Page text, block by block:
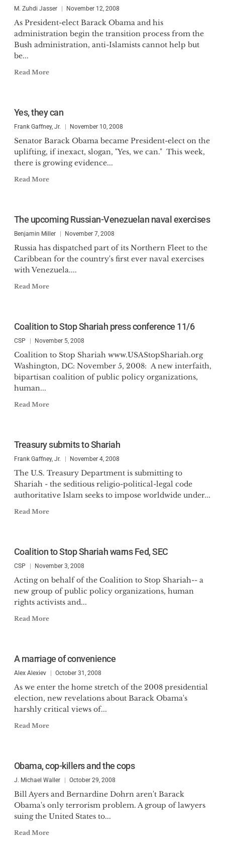
M. Zuhdi Jasser November 12, 2008
As President-elect Barack Obama and his
administration begin the transition process from the
Bush administration, anti-Islamists cannot help but
be...
Read More
Yes, they can
Frank Gaffney, Jr. November 10, 2008
Senator Barack Obama became President-elect on the
uplifting, if inexact, slogan, "Yes, we can." This week,
there is growing evidence...
Read More
The upcoming Russian-Venezuelan naval exercises
Benjamin Miller November 7, 2008
Russia has dispatched part of its Northern Fleet to the
Caribbean for the country's first ever naval exercises
with Venezuela....
Read More
Coalition to Stop Shariah press conference 11/6
CSP November 5, 2008
Coalition to Stop Shariah www.USAStopShariah.org
Washington, DC: November 5, 2008: A new interfaith,
bipartisan coalition of public policy organizations,
human...
Read More
Treasury submits to Shariah
Frank Gaffney, Jr. November 4, 2008
The U.S. Treasury Department is submitting to
Shariah - the seditious religio-political-legal code
authoritative Islam seeks to impose worldwide under...
Read More
Coalition to Stop Shariah warns Fed, SEC
CSP November 3, 2008
Acting on behalf of the Coalition to Stop Shariah-- a
new group of public policy organizations, human
rights activists and...
Read More
A marriage of convenience
Alex Alexiev October 31, 2008
As we enter the home stretch of the 2008 presidential
election, new revelations about Barack Obama's
harshly critical views of...
Read More
Obama, cop-killers and the cops
J. Michael Waller October 29, 2008
Bill Ayers and Bernardine Dohrn aren't Barack
Obama's only terrorism problem. A group of lawyers
suing the United States to...
Read More